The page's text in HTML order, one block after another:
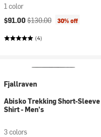
1 color
Current price:
$91.00 Original price:
$130.00 30% off
(4)
Fjallraven
Abisko Trekking Short-Sleeve
Shirt - Men's
3 colors